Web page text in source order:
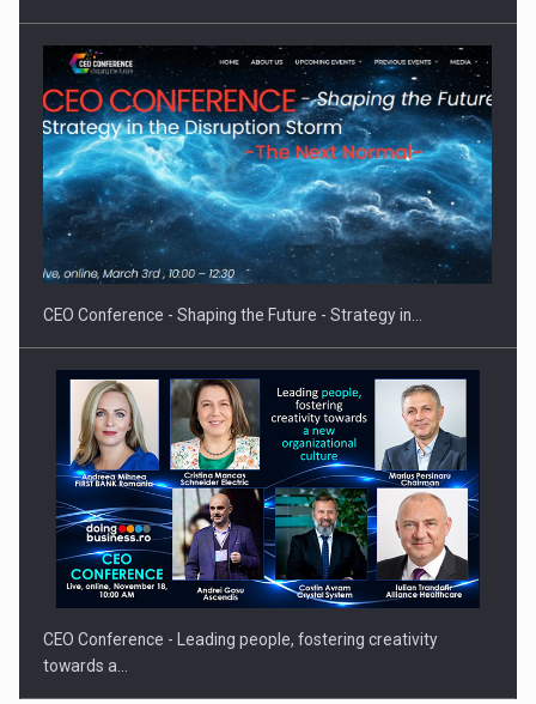
Proteinmaxxing and the Future of Protein Demand
CEO Conference - Shaping the Future - Strategy in…
CEO Conference - Leading people, fostering creativity
towards a…